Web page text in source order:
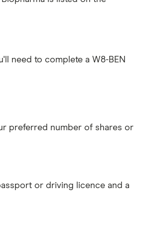
need to complete a W8-BEN
preferred number of shares or
or driving licence and a